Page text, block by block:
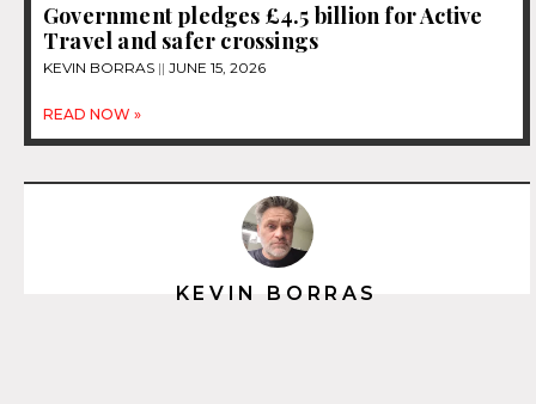
Government pledges £4.5 billion for Active
Travel and safer crossings
KEVIN BORRAS JUNE 15, 2026
READ NOW »
KEVIN BORRAS